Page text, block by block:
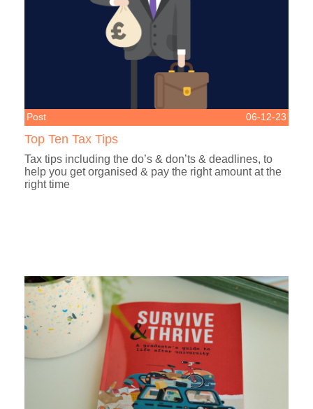
Post 06-12-23
Top Ten Tax Tips
Tax tips including the do’s & don’ts & deadlines, to
help you get organised & pay the right amount at the
right time